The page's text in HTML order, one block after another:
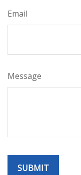
Email
Message